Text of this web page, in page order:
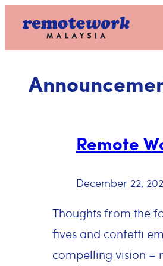
content
Remote
December 22,
Thoughts from the
fives and confetti
compelling vision –